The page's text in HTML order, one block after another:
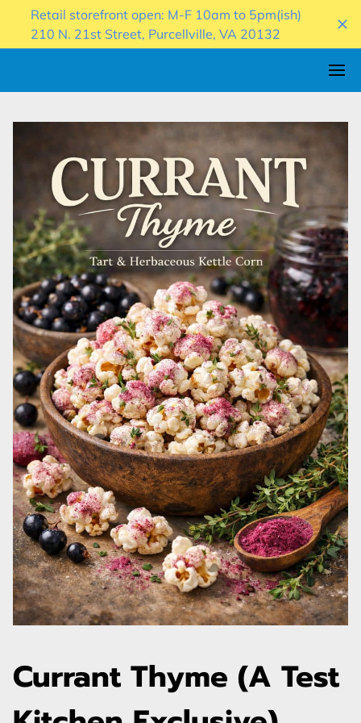
Retail storefront open: M-F 10am to 5pm(ish)
210 N. 21st Street, Purcellville, VA 20132
Currant Thyme (A Test